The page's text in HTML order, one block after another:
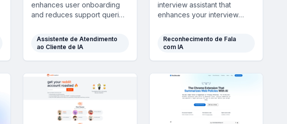
enhances user onboarding
and reduces support queries
real-time answers using your
custom data.
Assistente de Atendimento
ao Cliente de IA
interview assistant that
enhances your interview
guidance, resume
optimization, and interactive
prospective employer.
Reconhecimento de Fala
com IA